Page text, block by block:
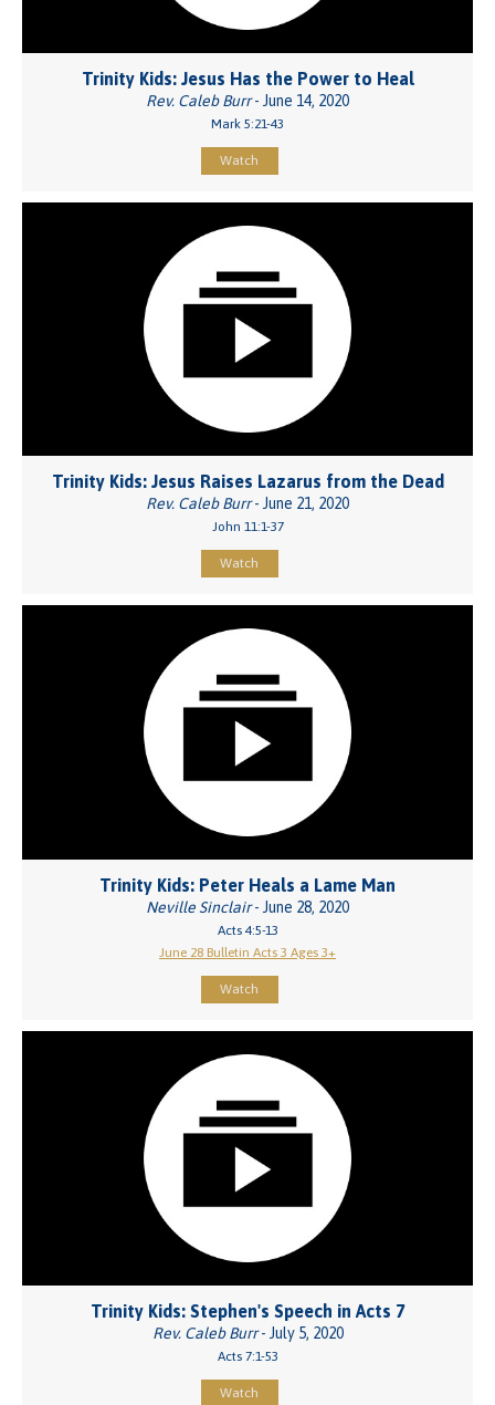
Trinity Kids: Jesus Has the Power to Heal
Rev. Caleb Burr- June 14, 2020
Mark 5:21-43
Watch
Trinity Kids: Jesus Raises Lazarus from the Dead
Rev. Caleb Burr- June 21, 2020
John 11:1-37
Watch
Trinity Kids: Peter Heals a Lame Man
Neville Sinclair- June 28, 2020
Acts 4:5-13
June 28 Bulletin Acts 3 Ages 3+
Watch
Trinity Kids: Stephen's Speech in Acts 7
Rev. Caleb Burr- July 5, 2020
Acts 7:1-53
Watch